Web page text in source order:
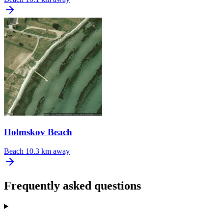
Holmskov Beach
Beach 10.3 km away
Frequently asked questions